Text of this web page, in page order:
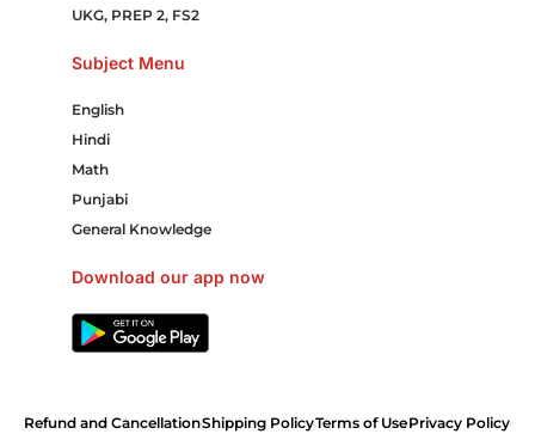
UKG, PREP 2, FS2
Subject Menu
English
Hindi
Math
Punjabi
General Knowledge
Download our app now
Refund and CancellationShipping PolicyTerms of UsePrivacy Policy